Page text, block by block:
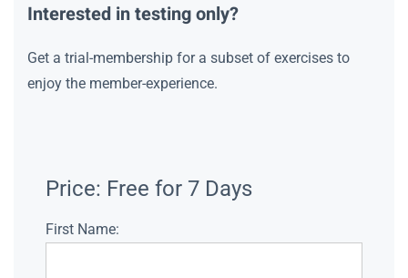
Interested in testing only?
Get a trial-membership for a subset of exercises to
enjoy the member-experience.
Price: Free for 7 Days
First Name: